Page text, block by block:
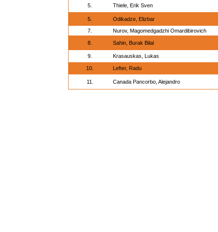
5. Thiele, Erik Sven
5.
Odikadze, Elizbar
7.
Nurov, Magomedgadzhi Omardibirovich
8. Sahin, Burak Bilal
9. Krasauskas, Lukas
10. Lefter, Radu
11. Canada Pancorbo, Alejandro